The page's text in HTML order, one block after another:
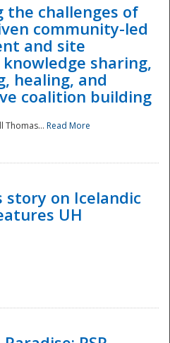
the challenges of
community-led
and site
sharing,
healing, and
coalition building
Thomas... Read More
story on Icelandic
UH